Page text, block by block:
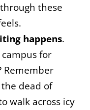
these
happens.
for
Remember
dead of
walk across icy